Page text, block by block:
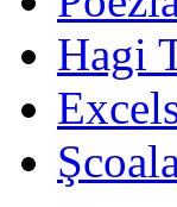
Hagi